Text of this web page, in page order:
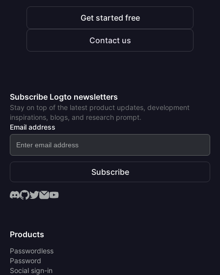
Get started free
Contact us
Subscribe Logto newsletters
Stay on top of the latest product updates, development
inspirations, blogs, and research prompt.
Email address
Subscribe
Products
Passwordless
Password
Social sign-in